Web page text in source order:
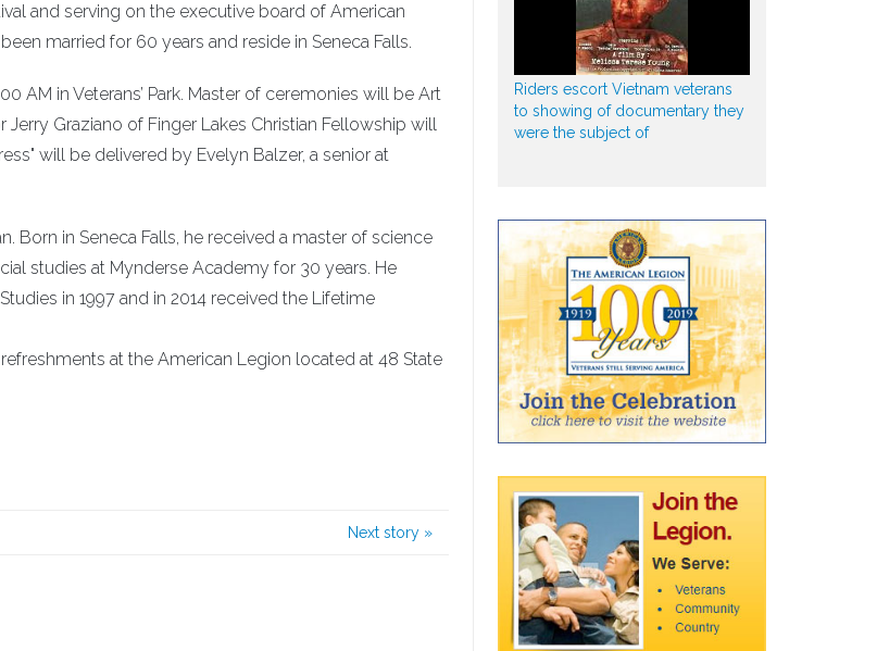
and serving on the executive board of American
married for 60 years and reside in Seneca Falls.
AM in Veterans’ Park. Master of ceremonies will be Art
Graziano of Finger Lakes Christian Fellowship will
will be delivered by Evelyn Balzer, a senior at
Born in Seneca Falls, he received a master of science
studies at Mynderse Academy for 30 years. He
in 1997 and in 2014 received the Lifetime
at the American Legion located at 48 State
Next story »
Riders escort Vietnam veterans
to showing of documentary they
were the subject of